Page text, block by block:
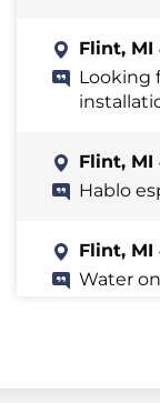
Flint, MI
Looking
Flint, MI
Hablo
Flint, MI
Water
Flint, MI